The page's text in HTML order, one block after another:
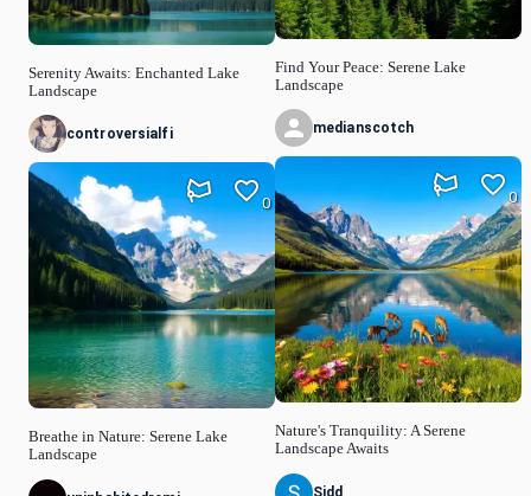
Serenity Awaits: Enchanted Lake
Landscape
controversialfi
Breathe in Nature: Serene Lake
Landscape
0
Find Your Peace: Serene Lake
Landscape
medianscotch
Nature's Tranquility: A Serene
Landscape Awaits
0
Sidd